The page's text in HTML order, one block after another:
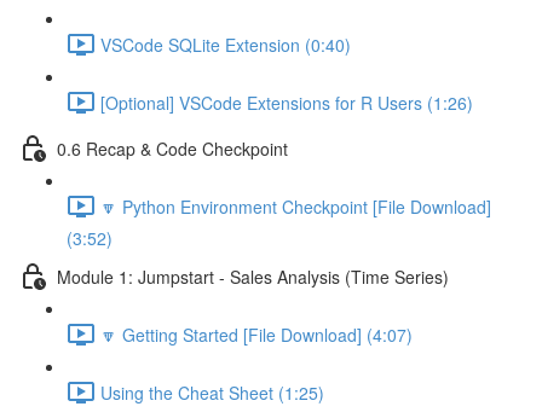
VSCode SQLite Extension (0:40)
[Optional] VSCode Extensions for R Users (1:26)
0.6 Recap & Code Checkpoint
🔽 Python Environment Checkpoint [File Download]
(3:52)
Module 1: Jumpstart - Sales Analysis (Time Series)
🔽 Getting Started [File Download] (4:07)
Using the Cheat Sheet (1:25)